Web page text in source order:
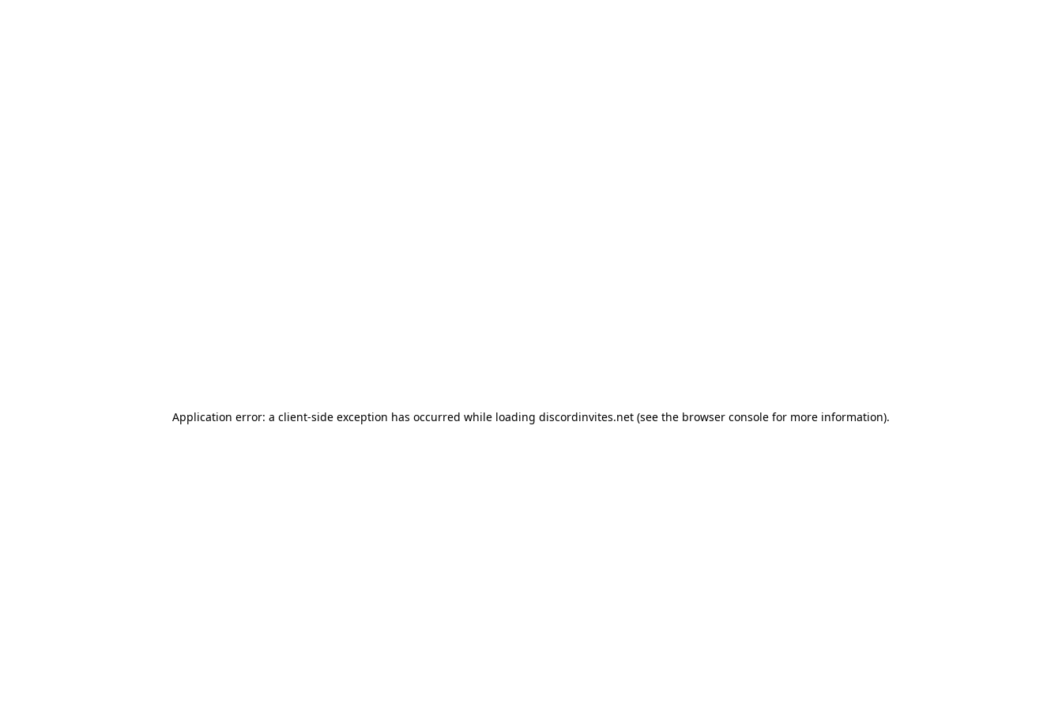
Application error: a client-side exception has occurred while loading discordinvites.net (see the browser console for more information).